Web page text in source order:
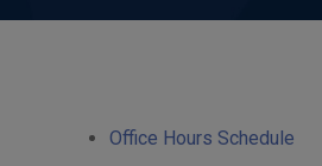
Office Hours Schedule